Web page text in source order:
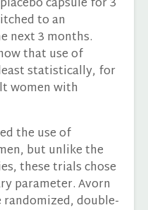
to an
next 3 months.
that use of
statistically, for
women with
the use of
but unlike the
these trials chose
parameter. Avorn
randomized, double-